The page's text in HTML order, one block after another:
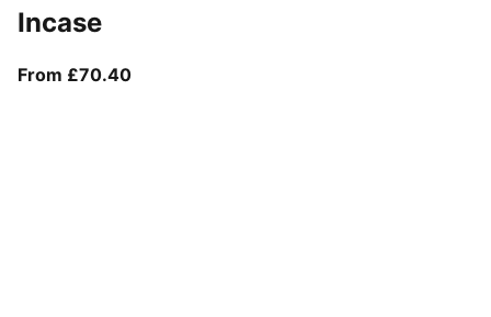
Incase
From £70.40From current price £70.40